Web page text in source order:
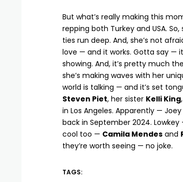
But what’s really making this
repping both Turkey and USA.
ties run deep. And, she’s not
love — and it works. Gotta say —
showing. And, it’s pretty much
she’s making waves with her
world is talking — and it’s set
Steven Piet, her sister Kelli King
in Los Angeles. Apparently — Joey
back in September 2024.
cool too — Camila Mendes and
they’re worth seeing — no joke.
TAGS: